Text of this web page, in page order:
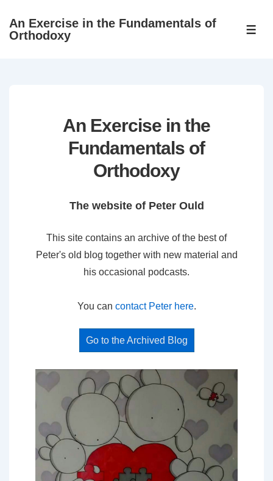
SkipAn Exercise in the Fundamentals of
Orthodoxy
An Exercise in the
Fundamentals of
Orthodoxy
The website of Peter Ould
This site contains an archive of the best of
Peter's old blog together with new material and
his occasional podcasts.
You can contact Peter here.
Go to the Archived Blog